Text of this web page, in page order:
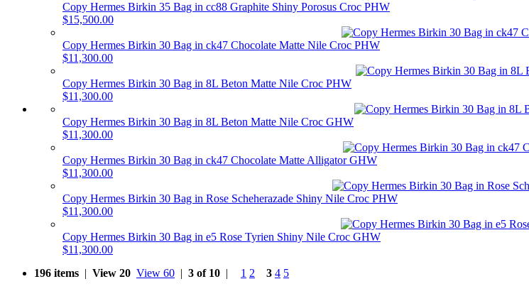
Copy Hermes Birkin 35 Bag in cc88 Graphite Shiny Porosus Croc PHW
$15,500.00
Copy Hermes Birkin 30 Bag in ck47 Chocolate Matte Nile Croc PHW
$11,300.00
Copy Hermes Birkin 30 Bag in 8L Beton Matte Nile Croc PHW
$11,300.00
Copy Hermes Birkin 30 Bag in 8L Beton Matte Nile Croc GHW
$11,300.00
Copy Hermes Birkin 30 Bag in ck47 Chocolate Matte Alligator GHW
$11,300.00
Copy Hermes Birkin 30 Bag in Rose Scheherazade Shiny Nile Croc PHW
$11,300.00
Copy Hermes Birkin 30 Bag in e5 Rose Tyrien Shiny Nile Croc GHW
$11,300.00
196 items | View 20 View 60 | 3 of 10 | 1 2 3 4 5